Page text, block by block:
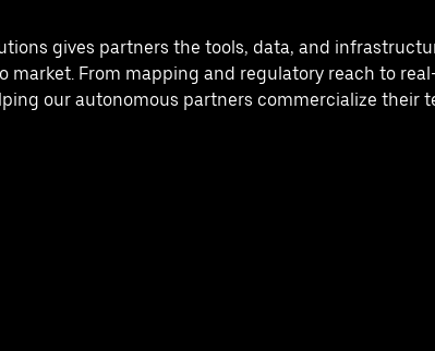
gives partners the tools, data, and
market. From mapping and regulatory reach to
our autonomous partners commercialize their